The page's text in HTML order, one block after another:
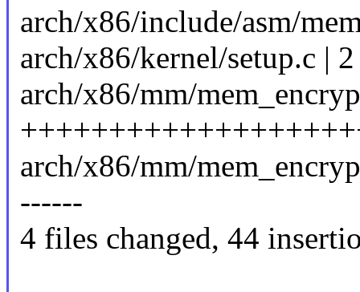
arch/x86/include/asm/
arch/x86/kernel/setup.c |
arch/x86/mm/
arch/x86/mm/
------
4 files changed, 44